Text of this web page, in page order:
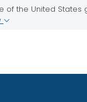
of the United States